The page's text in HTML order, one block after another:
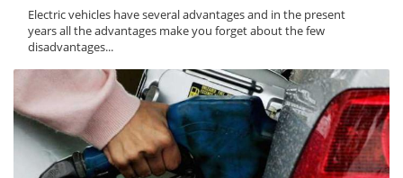
Electric vehicles have several advantages and in the present
years all the advantages make you forget about the few
disadvantages...